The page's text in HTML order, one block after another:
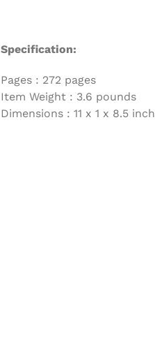
Specification:
Pages : 272 pages
Item Weight : 3.6 pounds
Dimensions :11 x 1 x 8.5